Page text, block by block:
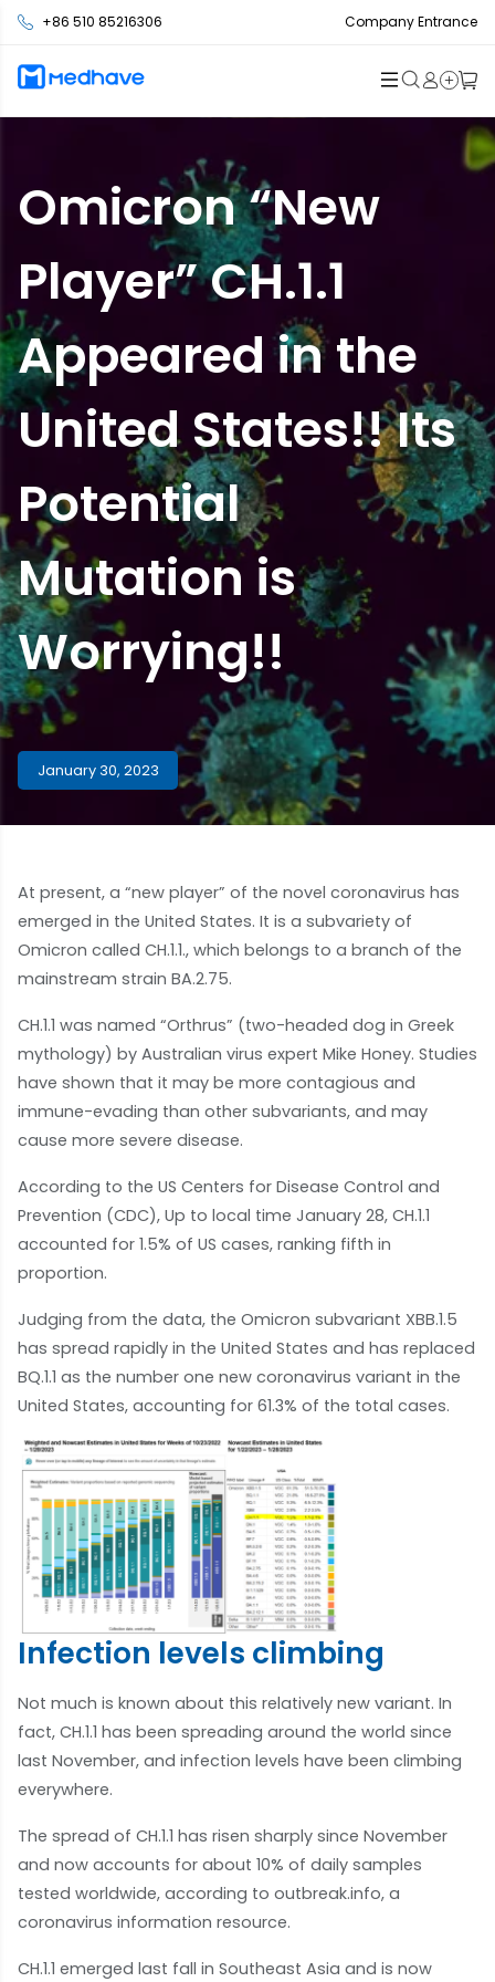
+86 510 85216306 Company Entrance
Omicron “New
Player” CH.1.1
Appeared in the
United States!! Its
Potential
Mutation is
Worrying!!
January 30, 2023
At present, a “new player” of the novel coronavirus has
emerged in the United States. It is a subvariety of
Omicron called CH.1.1., which belongs to a branch of the
mainstream strain BA.2.75.
CH.1.1 was named “Orthrus” (two-headed dog in Greek
mythology) by Australian virus expert Mike Honey. Studies
have shown that it may be more contagious and
immune-evading than other subvariants, and may
cause more severe disease.
According to the US Centers for Disease Control and
Prevention (CDC), Up to local time January 28, CH.1.1
accounted for 1.5% of US cases, ranking fifth in
proportion.
Judging from the data, the Omicron subvariant XBB.1.5
has spread rapidly in the United States and has replaced
BQ.1.1 as the number one new coronavirus variant in the
United States, accounting for 61.3% of the total cases.
Infection levels climbing
Not much is known about this relatively new variant. In
fact, CH.1.1 has been spreading around the world since
last November, and infection levels have been climbing
everywhere.
The spread of CH.1.1 has risen sharply since November
and now accounts for about 10% of daily samples
tested worldwide, according to outbreak.info, a
coronavirus information resource.
CH.1.1 emerged last fall in Southeast Asia and is now